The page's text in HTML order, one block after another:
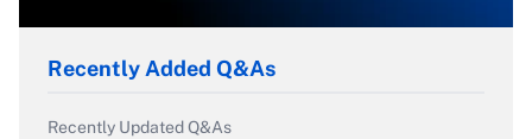
Recently Added Q&As
Recently Updated Q&As